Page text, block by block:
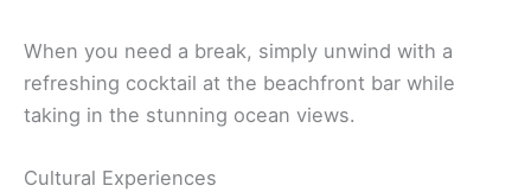
When you need a break, simply unwind with a
refreshing cocktail at the beachfront bar while
taking in the stunning ocean views.
Cultural Experiences